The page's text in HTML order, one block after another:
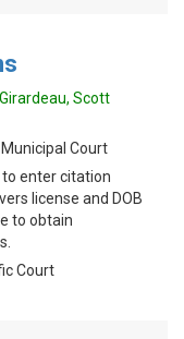
Scott
Court
to enter citation
license and DOB
to obtain
Court